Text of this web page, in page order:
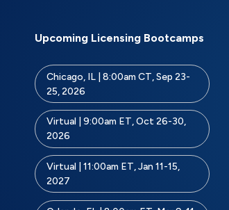
Upcoming Licensing Bootcamps
Chicago, IL | 8:00am CT, Sep 23-
25, 2026
Virtual | 9:00am ET, Oct 26-30,
2026
Virtual | 11:00am ET, Jan 11-15,
2027